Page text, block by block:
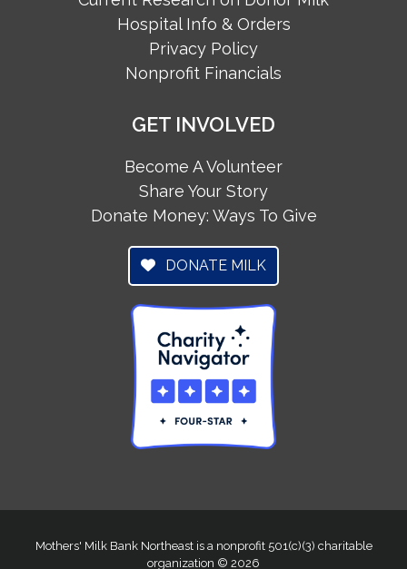
Hospital Info & Orders
Privacy Policy
Nonprofit Financials
GET INVOLVED
Become A Volunteer
Share Your Story
Donate Money: Ways To Give
DONATE MILK
Mothers' Milk Bank Northeast is a nonprofit 501(c)(3) charitable
organization © 2026